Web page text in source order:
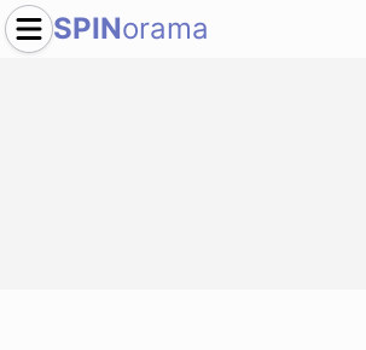
SPINorama